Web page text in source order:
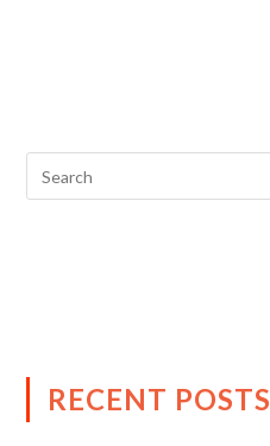
RECENT POSTS